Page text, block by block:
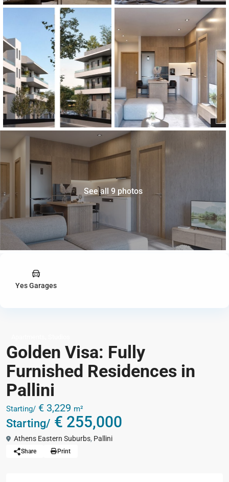
See all 9 photos
Yes Garages
Golden Visa: Fully
Furnished Residences in
Pallini
Starting/ € 3,229 m²
Starting/ € 255,000
Athens Eastern Suburbs, Pallini
Share Print